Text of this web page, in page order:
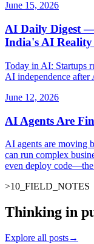
June 15, 2026
AI Daily Digest
India's AI Reality
Today in AI: Startups
AI independence after
June 12, 2026
AI Agents Are
AI agents are moving
can run complex
even deploy
>10 FIELD_NOTES
Thinking in
Explore all posts→